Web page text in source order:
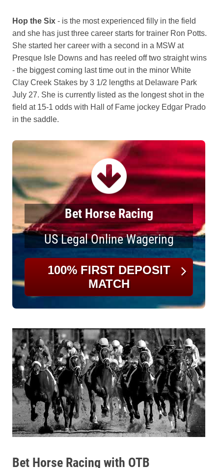
Hop the Six - is the most experienced filly in the field
and she has just three career starts for trainer Ron Potts.
She started her career with a second in a MSW at
Presque Isle Downs and has reeled off two straight wins
- the biggest coming last time out in the minor White
Clay Creek Stakes by 3 1/2 lengths at Delaware Park
July 27. She is currently listed as the longest shot in the
field at 15-1 odds with Hall of Fame jockey Edgar Prado
in the saddle.
Bet Horse Racing
US Legal Online Wagering
100% FIRST DEPOSIT
MATCH
Bet Horse Racing with OTB